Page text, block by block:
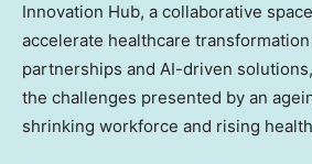
Innovation Hub, a collaborative
accelerate healthcare
partnerships and AI-driven
the challenges presented by an
shrinking workforce and rising